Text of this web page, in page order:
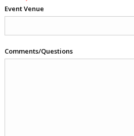
Event Venue
Comments/Questions